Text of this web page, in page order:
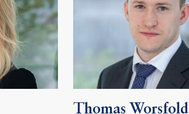
Thomas Worsfold